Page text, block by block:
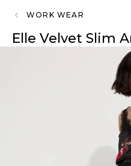
WORK WEAR
Elle Velvet Slim